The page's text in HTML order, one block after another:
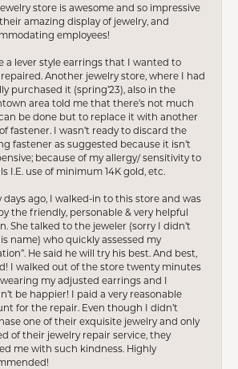
store is awesome and so impressive
amazing display of jewelry, and
employees!
a lever style earrings that I wanted to
repaired. Another jewelry store, where I had
purchased it (spring’23), also in the
area told me that there’s not much
be done but to replace it with another
fastener. I wasn’t ready to discard the
fastener as suggested because it isn’t
because of my allergy/ sensitivity to
I.E. use of minimum 14K gold, etc.
days ago, I walked-in to this store and was
the friendly, personable & very helpful
She talked to the jeweler (sorry I didn’t
name) who quickly assessed my
He said he will try his best. And best,
I walked out of the store twenty minutes
my adjusted earrings and I
be happier! I paid a very reasonable
for the repair. Even though I didn’t
one of their exquisite jewelry and only
of their jewelry repair service, they
me with such kindness. Highly